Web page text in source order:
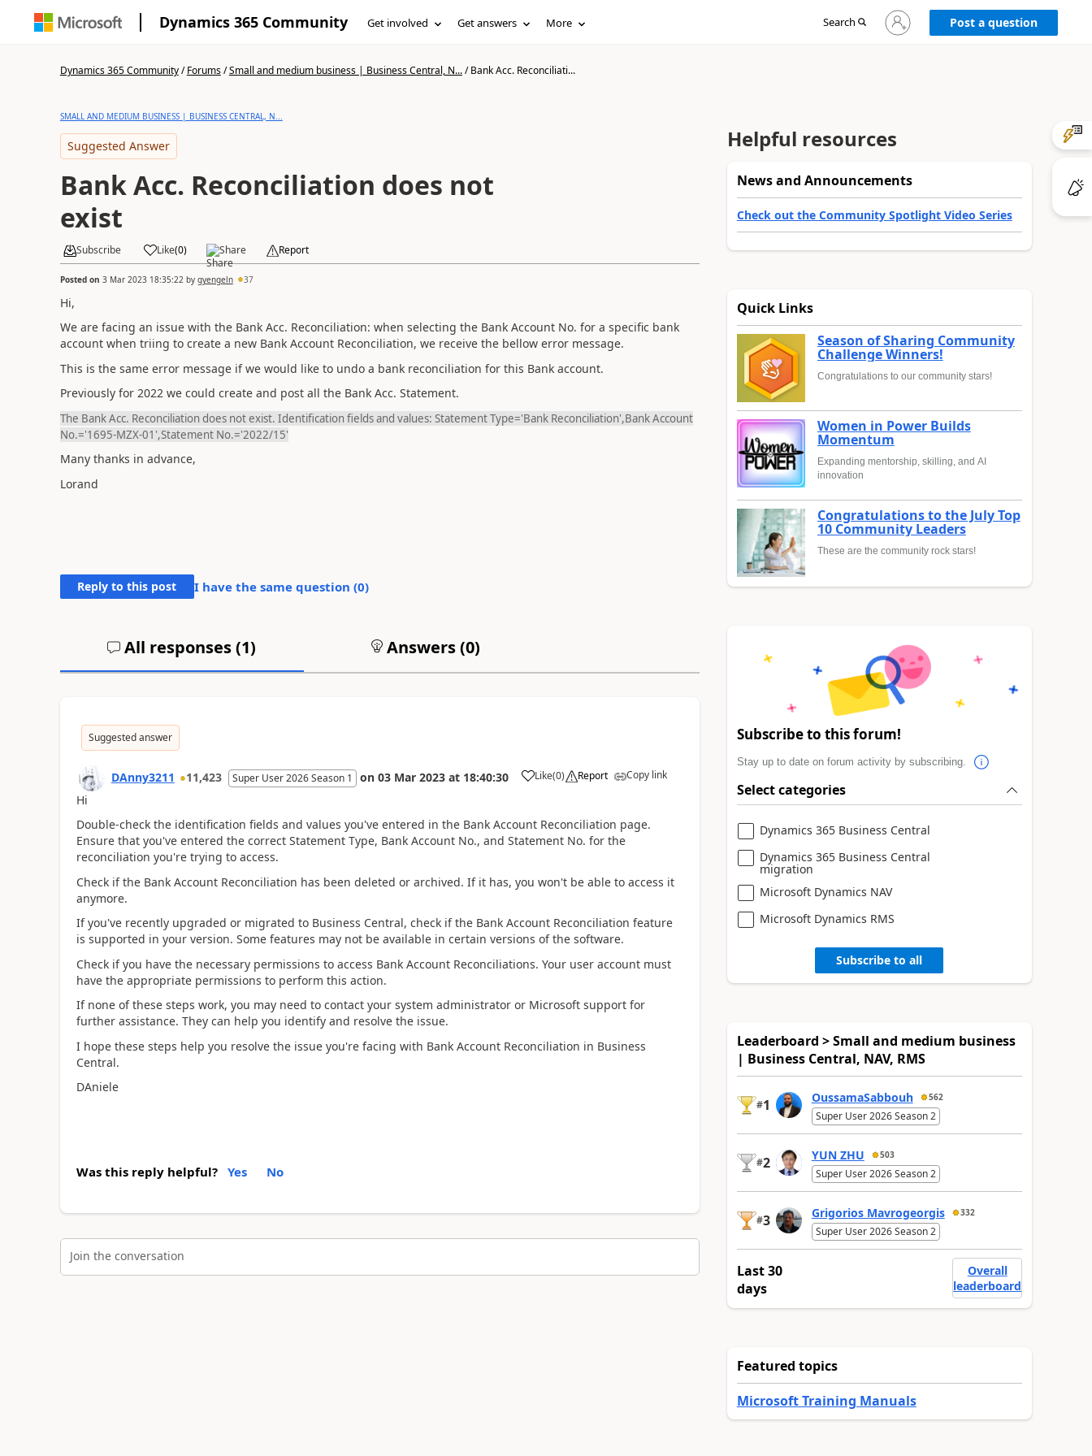
Dynamics 365 Community Get involved Get answers More Search
Sign
in
Post a question
Dynamics 365 Community/Forums/Small and medium business | Business Central, N.../Bank Acc. Reconciliati...
SMALL AND MEDIUM BUSINESS | BUSINESS CENTRAL, N...
Suggested Answer
Bank Acc. Reconciliation does not
exist
Subscribe Like(0) Share Report
Posted on 3 Mar 2023 18:35:22 by gyengeln 37
Hi,
We are facing an issue with the Bank Acc. Reconciliation: when selecting the Bank Account No. for a specific bank
account when triing to create a new Bank Account Reconciliation, we receive the bellow error message.
This is the same error message if we would like to undo a bank reconciliation for this Bank account.
Previously for 2022 we could create and post all the Bank Acc. Statement.
The Bank Acc. Reconciliation does not exist. Identification fields and values: Statement Type='Bank Reconciliation',Bank Account
No.='1695-MZX-01',Statement No.='2022/15'
Many thanks in advance,
Lorand
Reply to this post I have the same question (0)
All responses (1) Answers (0)
Suggested answer
DAnny3211 11,423 Super User 2026 Season 1 on 03 Mar 2023 at 18:40:30 Like(0) Report Copy link
Hi
Double-check the identification fields and values you've entered in the Bank Account Reconciliation page.
Ensure that you've entered the correct Statement Type, Bank Account No., and Statement No. for the
reconciliation you're trying to access.
Check if the Bank Account Reconciliation has been deleted or archived. If it has, you won't be able to access it
anymore.
If you've recently upgraded or migrated to Business Central, check if the Bank Account Reconciliation feature
is supported in your version. Some features may not be available in certain versions of the software.
Check if you have the necessary permissions to access Bank Account Reconciliations. Your user account must
have the appropriate permissions to perform this action.
If none of these steps work, you may need to contact your system administrator or Microsoft support for
further assistance. They can help you identify and resolve the issue.
I hope these steps help you resolve the issue you're facing with Bank Account Reconciliation in Business
Central.
DAniele
Was this reply helpful? Yes No
Join the conversation
Helpful resources
News and Announcements
Check out the Community Spotlight Video Series
Quick Links
Season of Sharing Community
Challenge Winners!
Congratulations to our community stars!
Women in Power Builds
Momentum
Expanding mentorship, skilling, and AI
innovation
Congratulations to the July Top
10 Community Leaders
These are the community rock stars!
Subscribe to this forum!
Stay up to date on forum activity by subscribing.
Select categories
Dynamics 365 Business Central
Dynamics 365 Business Central
migration
Microsoft Dynamics NAV
Microsoft Dynamics RMS
Subscribe to all
Leaderboard > Small and medium business
| Business Central, NAV, RMS
#1 OussamaSabbouh 562
Super User 2026 Season 2
#2 YUN ZHU 503
Super User 2026 Season 2
#3 Grigorios Mavrogeorgis 332
Super User 2026 Season 2
Last 30
days
Overall
leaderboard
Featured topics
Microsoft Training Manuals